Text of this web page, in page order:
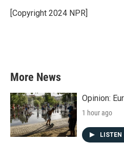
o
k
r
I
[Copyright 2024 NPR]
More News
Opinion:
1 hour ago
LISTEN